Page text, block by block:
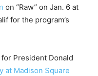
on “Raw” on Jan. 6 at
for the program’s
President Donald
at Madison Square